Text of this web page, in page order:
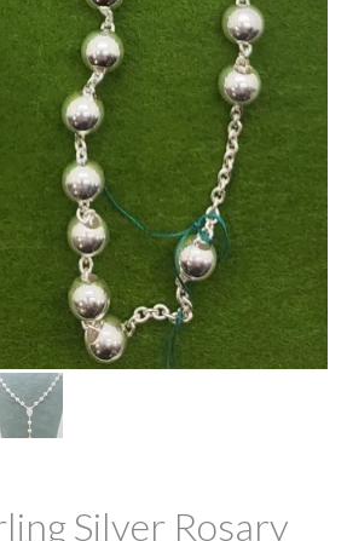
Silver Rosary